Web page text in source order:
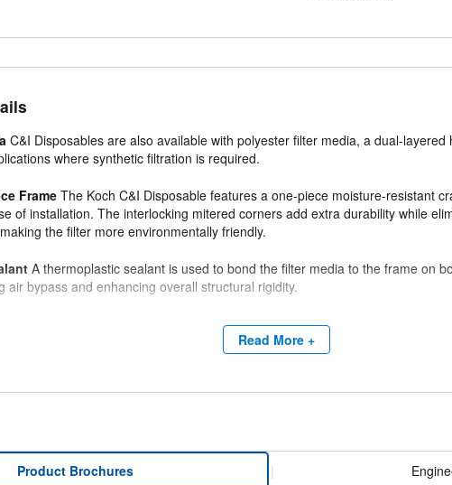
C&I Disposables are also available with polyester filter media, a dual-
where synthetic filtration is required.
Frame The Koch C&I Disposable features a one-piece moisture-resistant
of installation. The interlocking mitered corners add extra durability while
the filter more environmentally friendly.
A thermoplastic sealant is used to bond the filter media to the frame on
air bypass and enhancing overall structural rigidity.
Read More +
Product Brochures |